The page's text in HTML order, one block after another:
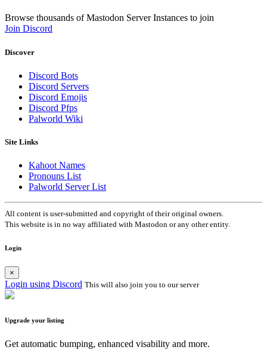
Browse thousands of Mastodon Server Instances to join
Join Discord
Discover
Discord Bots
Discord Servers
Discord Emojis
Discord Pfps
Palworld Wiki
Site Links
Kahoot Names
Pronouns List
Palworld Server List
All content is user-submitted and copyright of their original owners.
This website is in no way affiliated with Mastodon or any other entity.
Login
×
Login using Discord This will also join you to our server
Upgrade your listing
Get automatic bumping, enhanced visability and more.